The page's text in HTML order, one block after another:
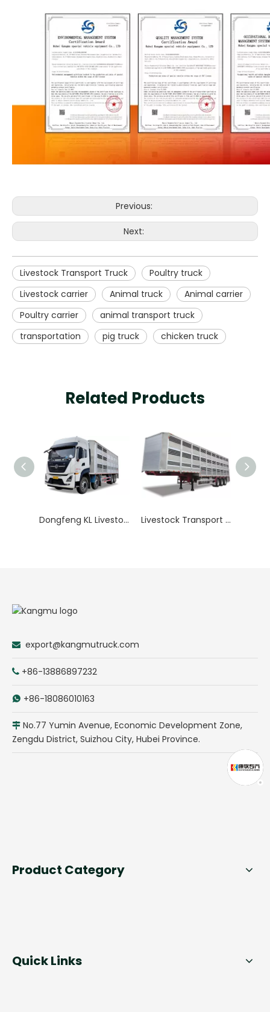
Previous:
Next:
Livestock Transport Truck
Poultry truck
Livestock carrier
Animal truck
Animal carrier
Poultry carrier
animal transport truck
transportation
pig truck chicken truck
Related Products
Dongfeng KL Livestock Transport Truck Livestock Transport Trailer
 export@kangmutruck.com
 +86-13886897232
 +86-18086010163
 No.77 Yumin Avenue, Economic Development Zone,
Zengdu District, Suizhou City, Hubei Province.
Product Category
Quick Links